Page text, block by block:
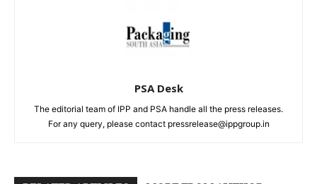
PSA Desk
The editorial team of IPP and PSA handle all the press releases.
For any query, please contact pressrelease@ippgroup.in